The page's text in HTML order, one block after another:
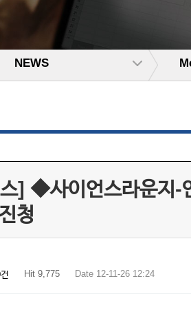
NEWS
] ◆사이언스라운지-
청
Hit 9,775 Date 12-11-26 12:24